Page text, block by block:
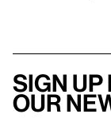
Sign
our